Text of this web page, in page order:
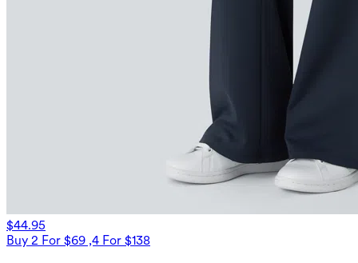
$44.95
Buy 2 For $69 ,4 For $138